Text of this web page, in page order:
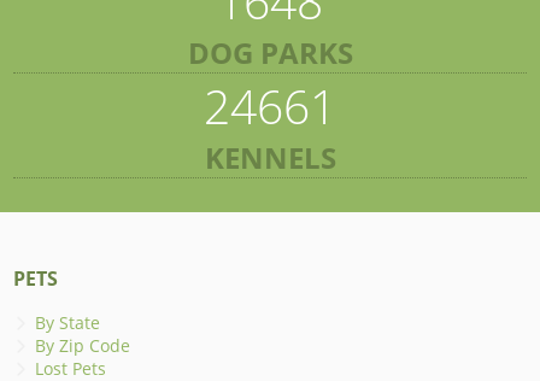
DOG PARKS
24661
KENNELS
PETS
By State
By Zip Code
Lost Pets